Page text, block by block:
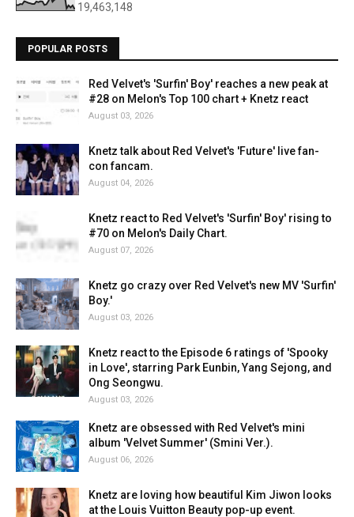
19,463,148
POPULAR POSTS
Red Velvet's 'Surfin' Boy' reaches a new peak at
#28 on Melon's Top 100 chart + Knetz react
August 03, 2026
Knetz talk about Red Velvet's 'Future' live fan-
con fancam.
August 04, 2026
Knetz react to Red Velvet's 'Surfin' Boy' rising to
#70 on Melon's Daily Chart.
August 07, 2026
Knetz go crazy over Red Velvet's new MV 'Surfin'
Boy.'
August 03, 2026
Knetz react to the Episode 6 ratings of 'Spooky
in Love', starring Park Eunbin, Yang Sejong, and
Ong Seongwu.
August 03, 2026
Knetz are obsessed with Red Velvet's mini
album 'Velvet Summer' (Smini Ver.).
August 06, 2026
Knetz are loving how beautiful Kim Jiwon looks
at the Louis Vuitton Beauty pop-up event.